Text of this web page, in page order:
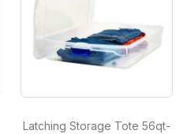
Latching Storage Tote 56qt-